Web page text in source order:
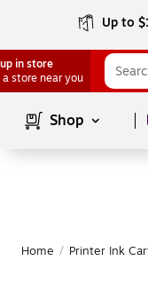
Up to
in store
a store near you
Shop
Home / Printer Ink